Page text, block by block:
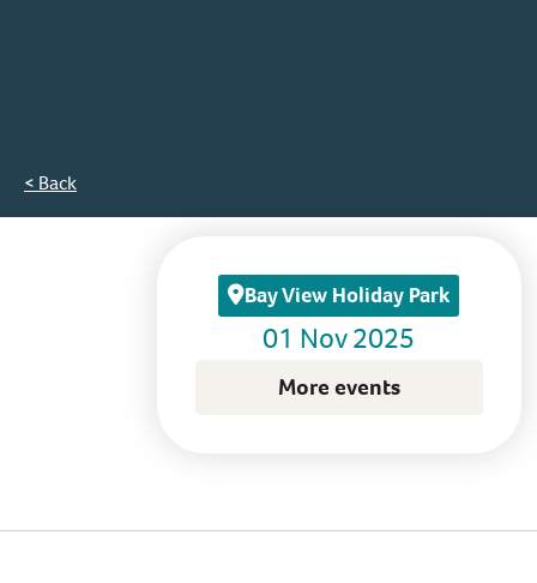
< Back
Bay View Holiday Park
01 Nov 2025
More events